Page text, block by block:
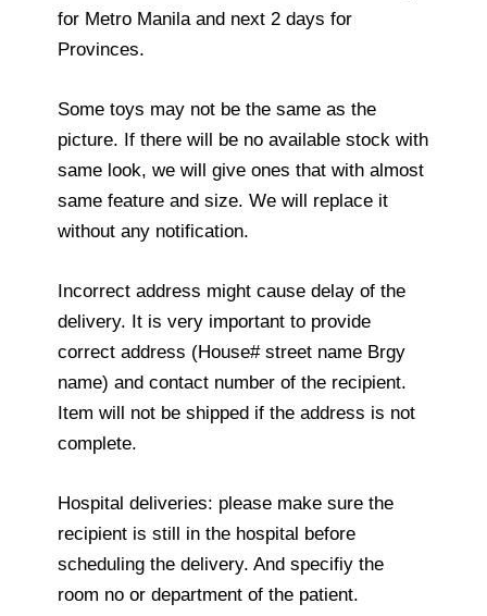
for Metro Manila and next 2 days for
Provinces.
Some toys may not be the same as the
picture. If there will be no available stock with
same look, we will give ones that with almost
same feature and size. We will replace it
without any notification.
Incorrect address might cause delay of the
delivery. It is very important to provide
correct address (House# street name Brgy
name) and contact number of the recipient.
Item will not be shipped if the address is not
complete.
Hospital deliveries: please make sure the
recipient is still in the hospital before
scheduling the delivery. And specifiy the
room no or department of the patient.